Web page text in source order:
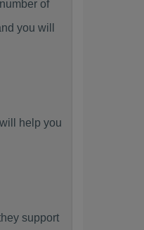
of
you will
help you
support